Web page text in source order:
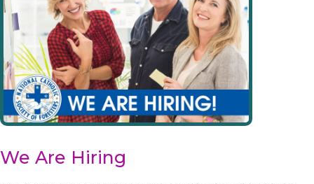
We Are Hiring